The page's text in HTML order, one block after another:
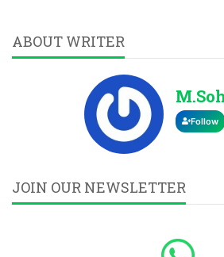
ABOUT WRITER
Follow
JOIN OUR NEWSLETTER